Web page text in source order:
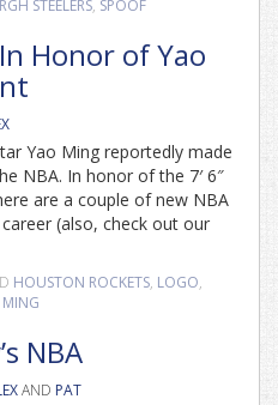
STEELERS, SPOOF
Honor of Yao
Yao Ming reportedly made
NBA. In honor of the 7′ 6″
are a couple of new NBA
(also, check out our
HOUSTON ROCKETS, LOGO,
NBA
AND PAT